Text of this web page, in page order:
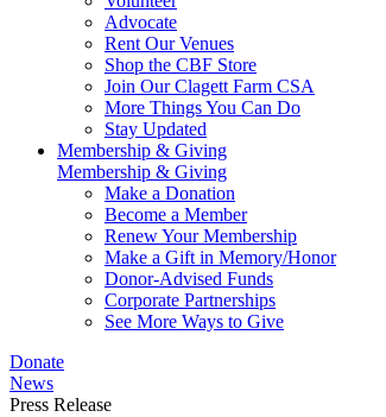
Advocate
Rent Our Venues
Shop the CBF Store
Join Our Clagett Farm CSA
More Things You Can Do
Stay Updated
Membership & Giving
Membership & Giving
Make a Donation
Become a Member
Renew Your Membership
Make a Gift in Memory/Honor
Donor-Advised Funds
Corporate Partnerships
See More Ways to Give
Donate
News
Press Release